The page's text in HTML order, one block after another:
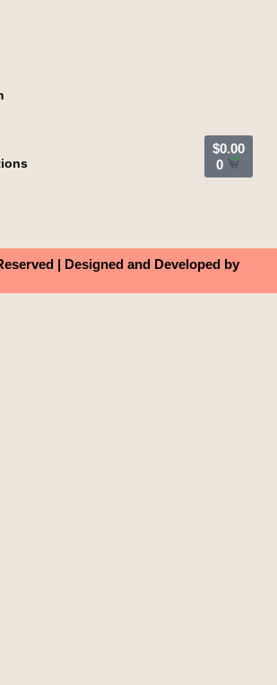
$0.00
0
| Designed and Developed by